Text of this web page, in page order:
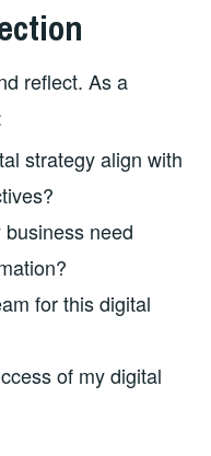
reflect. As a
strategy align with
need
for this digital
of my digital